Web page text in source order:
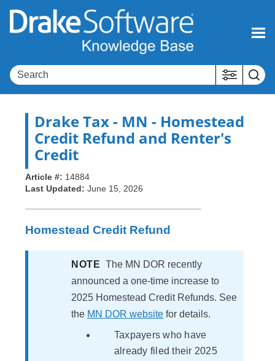
Skip To Main Content
Drake Tax- MN - Homestead
Credit Refund and Renter's
Credit
Article #: 14884
Last Updated: June 15, 2026
Homestead Credit Refund
NOTE The MN DOR recently
announced a one-time increase to
2025 Homestead Credit Refunds. See
the MN DOR website for details.
Taxpayers who have
already filed their 2025